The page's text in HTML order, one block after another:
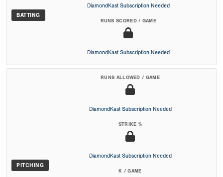
BATTING
DiamondKast Subscription Needed
RUNS SCORED / GAME
DiamondKast Subscription Needed
PITCHING
RUNS ALLOWED / GAME
DiamondKast Subscription Needed
STRIKE %
DiamondKast Subscription Needed
K / GAME